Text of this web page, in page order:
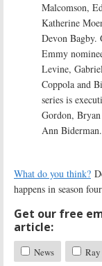
Malcomson,
Katherine
Devon Bagby.
Emmy
Levine,
Coppola and
series is
Gordon,
Ann
What do you think?
happens in season
Get our free
article:
News